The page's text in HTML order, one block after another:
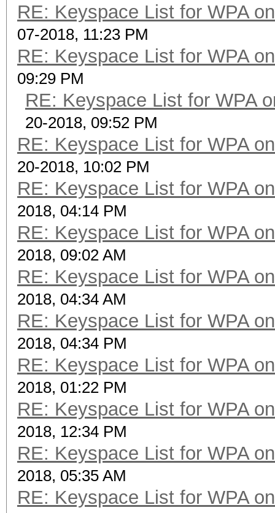
RE: Keyspace List for WPA
07-2018, 11:23 PM
RE: Keyspace List for WPA
09:29 PM
RE: Keyspace List for WPA
20-2018, 09:52 PM
RE: Keyspace List for WPA
20-2018, 10:02 PM
RE: Keyspace List for WPA
2018, 04:14 PM
RE: Keyspace List for WPA
2018, 09:02 AM
RE: Keyspace List for WPA
2018, 04:34 AM
RE: Keyspace List for WPA
2018, 04:34 PM
RE: Keyspace List for WPA
2018, 01:22 PM
RE: Keyspace List for WPA
2018, 12:34 PM
RE: Keyspace List for WPA
2018, 05:35 AM
RE: Keyspace List for WPA